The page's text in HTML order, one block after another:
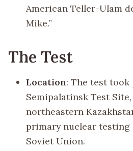
American Teller-Ulam
Mike.”
The Test
Location: The test took
Semipalatinsk Test
northeastern
primary nuclear
Soviet Union.